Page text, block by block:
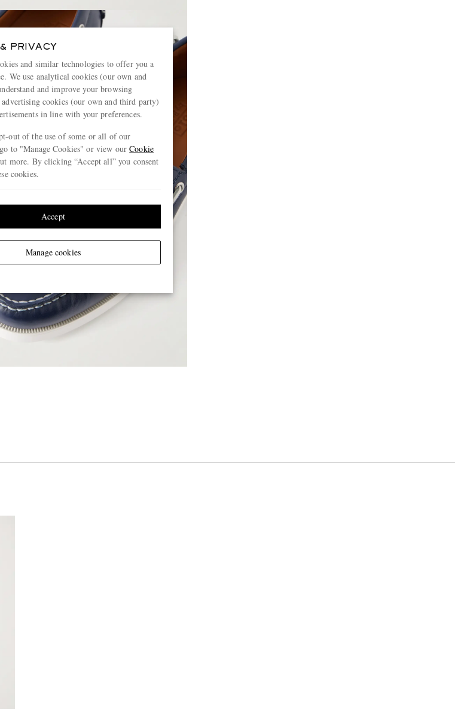
PRIVACY
and similar technologies to offer you a
We use analytical cookies (our own and
and improve your browsing
advertising cookies (our own and third party)
in line with your preferences.
out of the use of some or all of our
to "Manage Cookies" or view ourCookie
more. By clicking “Accept all” you consent
cookies.
Manage cookies
Accept